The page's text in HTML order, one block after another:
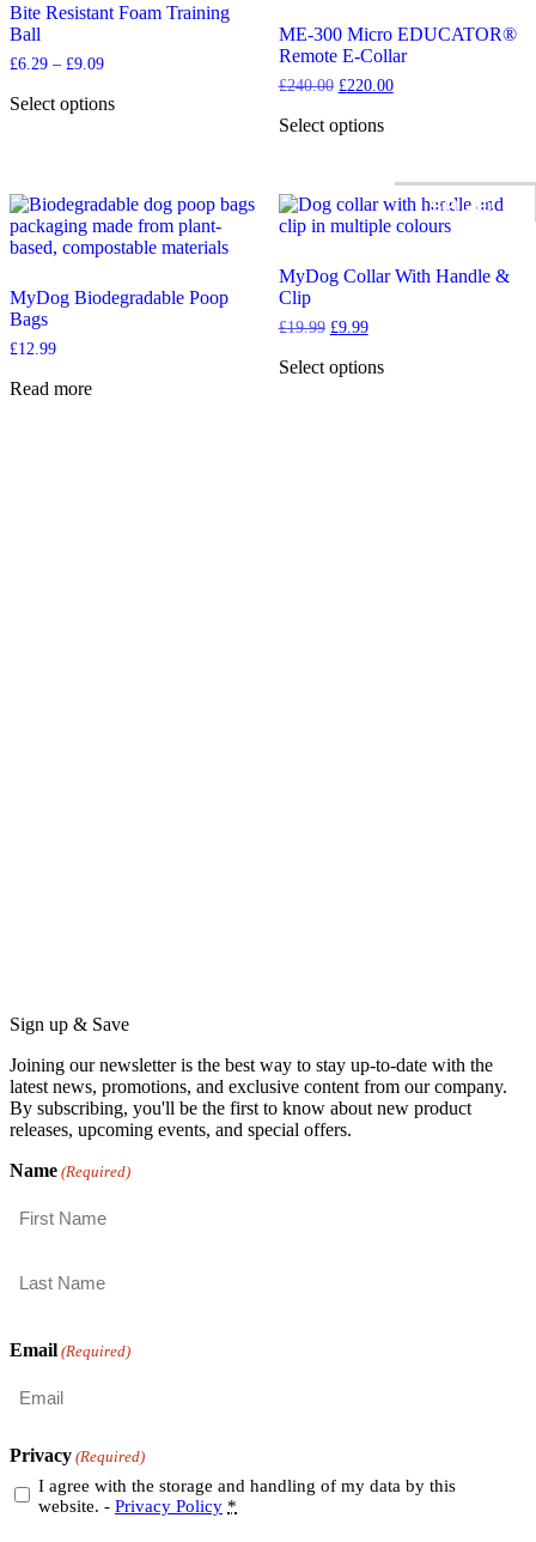
be
chosen
on
product
Bite Resistant Foam Training
Ball
£6.29 – £9.09Price
£6.29
Select options
variants.
The
options
be
chosen
on
the
product
ME-300 Micro EDUCATOR®
Remote E-Collar
£240.00 Original
was:
£220.00Current
Select options
multiple
variants.
options
may
be
chosen
on
MyDog Biodegradable Poop
Bags
£12.99
Read more
SALE!
MyDog Collar With Handle &
Clip
£19.99 Original
was:
£9.99Current
is:
Select options
Sign up & Save
Joining our newsletter is the best way to stay up-to-date with the
latest news, promotions, and exclusive content from our company.
By subscribing, you'll be the first to know about new product
releases, upcoming events, and special offers.
Name (Required)
Email (Required)
Privacy (Required)
I agree with the storage and handling of my data by this
website. - Privacy Policy *